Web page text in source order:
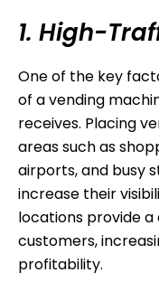
1. High-
One of the key
of a vending
receives. Placing
areas such as
airports, and busy
increase their
locations provide
customers,
profitability.